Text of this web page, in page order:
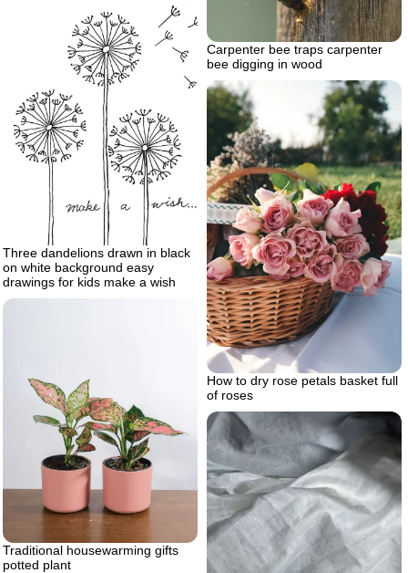
Carpenter bee traps carpenter
bee digging in wood
Three dandelions drawn in black
on white background easy
drawings for kids make a wish
How to dry rose petals basket full
of roses
Traditional housewarming gifts
potted plant